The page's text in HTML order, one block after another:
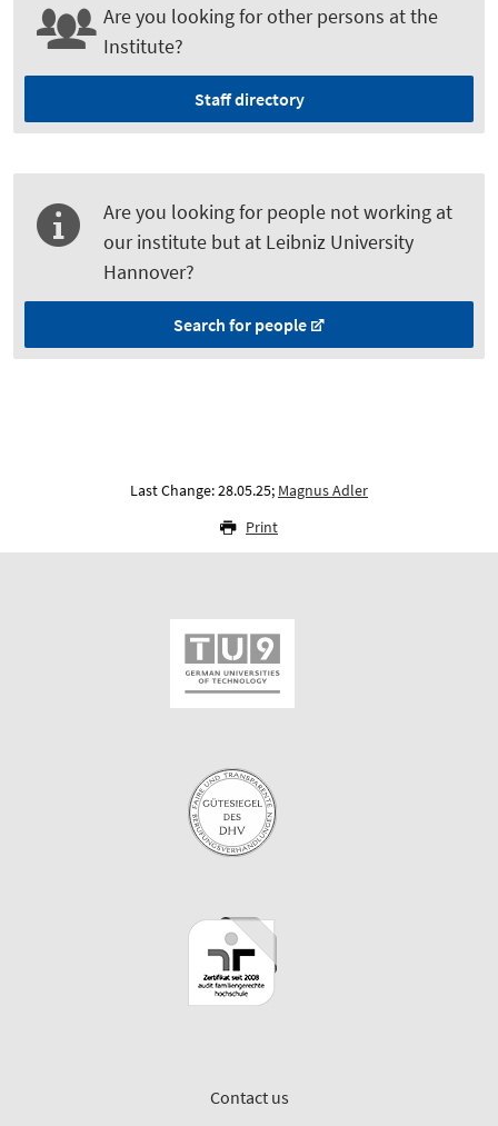
Are you looking for other persons at the
Institute?
Staff directory
Are you looking for people not working at
our institute but at Leibniz University
Hannover?
Search for people
Last Change: 28.05.25; Magnus Adler
Print
Contact us